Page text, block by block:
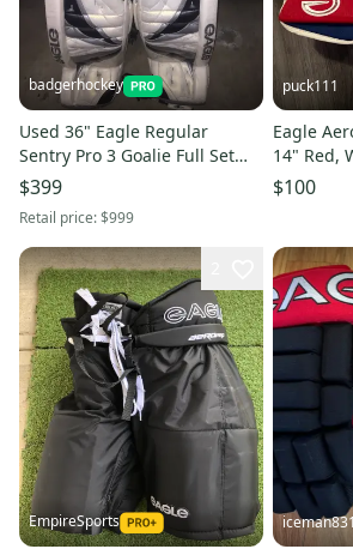
badgerhockey
Used 36" Eagle Regular
Sentry Pro 3 Goalie Full Set
Pro Stock
$399
Retail price:$999
puck111
Eagle
14" Red,
great
$100
EmpireSports